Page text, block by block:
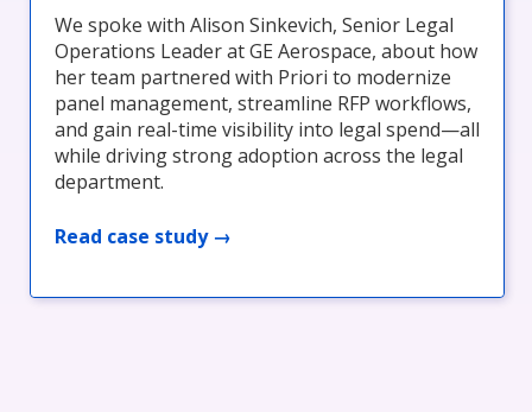
We spoke with Alison Sinkevich, Senior Legal
Operations Leader at GE Aerospace, about how
her team partnered with Priori to modernize
panel management, streamline RFP workflows,
and gain real-time visibility into legal spend—all
while driving strong adoption across the legal
department.
Read case study →